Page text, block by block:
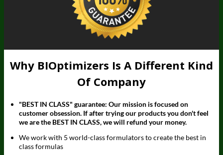
Why BIOptimizers Is A Different Kind
Of Company
"BEST IN CLASS" guarantee: Our mission is focused on
customer obsession. If after trying our products you don't feel
we are the BEST IN CLASS, we will refund your money.
We work with 5 world-class formulators to create the best in
class formulas